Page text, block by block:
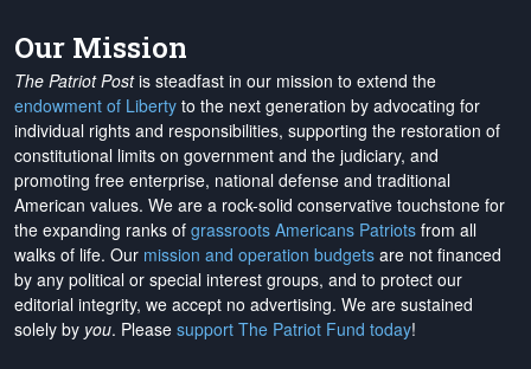
Our Mission
The Patriot Postis steadfast in our mission to extend the
endowment of Liberty to the next generation by advocating for
individual rights and responsibilities, supporting the restoration of
constitutional limits on government and the judiciary, and
promoting free enterprise, national defense and traditional
American values. We are a rock-solid conservative touchstone for
the expanding ranks of grassroots Americans Patriots from all
walks of life. Our mission and operation budgets are not financed
by any political or special interest groups, and to protect our
editorial integrity, we accept no advertising. We are sustained
solely by you. Please support The Patriot Fund today!